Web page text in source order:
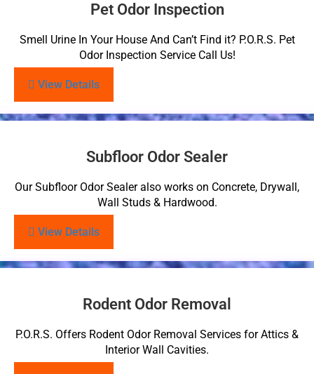
Pet Odor Inspection
Smell Urine In Your House And Can’t Find it? P.O.R.S. Pet
Odor Inspection Service Call Us!
View Details
Subfloor Odor Sealer
Our Subfloor Odor Sealer also works on Concrete, Drywall,
Wall Studs & Hardwood.
View Details
Rodent Odor Removal
P.O.R.S. Offers Rodent Odor Removal Services for Attics &
Interior Wall Cavities.